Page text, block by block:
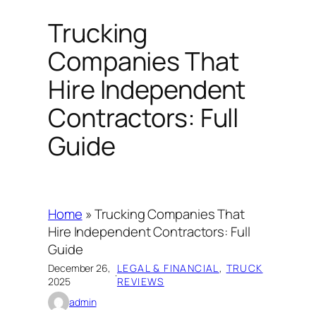
Trucking
Companies That
Hire Independent
Contractors: Full
Guide
Home »Trucking Companies That
Hire Independent Contractors: Full
Guide
December 26,
2025
·LEGAL & FINANCIAL, TRUCK
REVIEWS
admin